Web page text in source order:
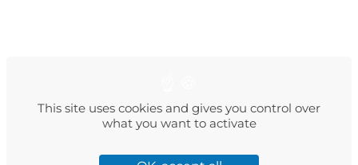
POLITIQUE DE CONFIDENTIALITÉ
This site uses cookies and gives you control over
what you want to activate